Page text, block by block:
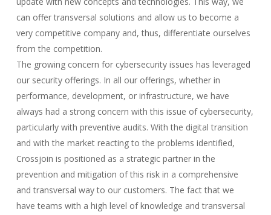
can offer transversal solutions and allow us to become a
very competitive company and, thus, differentiate ourselves
from the competition.
The growing concern for cybersecurity issues has leveraged
our security offerings. In all our offerings, whether in
performance, development, or infrastructure, we have
always had a strong concern with this issue of cybersecurity,
particularly with preventive audits. With the digital transition
and with the market reacting to the problems identified,
Crossjoin is positioned as a strategic partner in the
prevention and mitigation of this risk in a comprehensive
and transversal way to our customers. The fact that we
have teams with a high level of knowledge and transversal